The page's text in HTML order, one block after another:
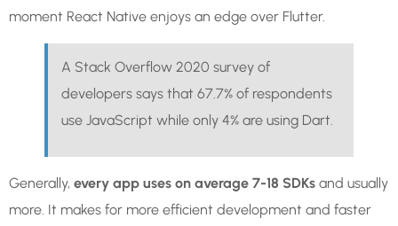
moment React Native enjoys an edge over Flutter.
A Stack Overflow 2020 survey of
developers says that 67.7% of respondents
use JavaScript while only 4% are using Dart.
Generally, every app uses on average 7-18 SDKs and usually
more. It makes for more efficient development and faster